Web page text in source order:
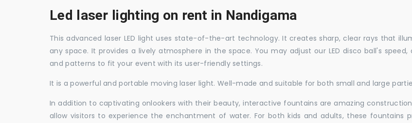
Led laser lighting on rent in Nandigama
This advanced laser LED light uses state-of-the-art technology. It creates sharp, clear rays that
any space. It provides a lively atmosphere in the space. You may adjust our LED disco ball's speed,
and patterns to fit your event with its user-friendly settings.
It is a powerful and portable moving laser light. Well-made and suitable for both small and large
In addition to captivating onlookers with their beauty, interactive fountains are amazing
allow visitors to experience the enchantment of water. For both kids and adults, these fountains